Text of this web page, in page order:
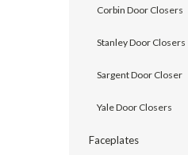
Corbin Door Closers
Stanley Door Closers
Sargent Door Closer
Yale Door Closers
Faceplates